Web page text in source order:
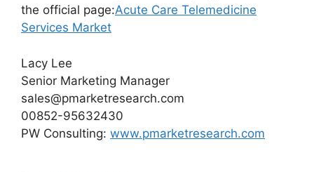
the official page:Acute Care Telemedicine
Services Market
Lacy Lee
Senior Marketing Manager
sales@pmarketresearch.com
00852-95632430
PW Consulting: www.pmarketresearch.com